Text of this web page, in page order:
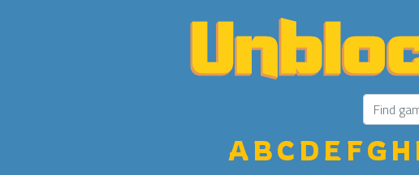
ABC D E FGH